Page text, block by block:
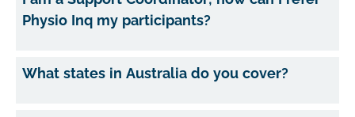
Physio Inq my participants?
What states in Australia do you cover?